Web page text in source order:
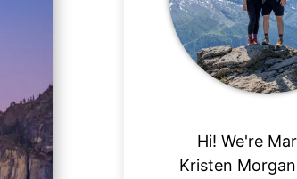
Hi! We're
Kristen